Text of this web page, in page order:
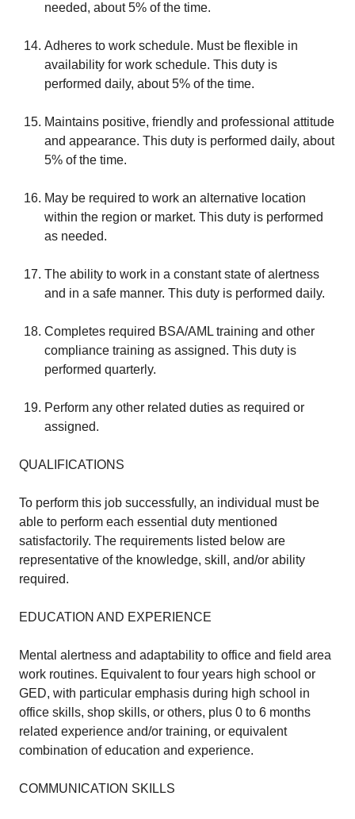
needed, about 5% of the time.
Adheres to work schedule. Must be flexible in
availability for work schedule. This duty is
performed daily, about 5% of the time.
Maintains positive, friendly and professional attitude
and appearance. This duty is performed daily, about
5% of the time.
May be required to work an alternative location
within the region or market. This duty is performed
as needed.
The ability to work in a constant state of alertness
and in a safe manner. This duty is performed daily.
Completes required BSA/AML training and other
compliance training as assigned. This duty is
performed quarterly.
Perform any other related duties as required or
assigned.
QUALIFICATIONS
To perform this job successfully, an individual must be
able to perform each essential duty mentioned
satisfactorily. The requirements listed below are
representative of the knowledge, skill, and/or ability
required.
EDUCATION AND EXPERIENCE
Mental alertness and adaptability to office and field area
work routines. Equivalent to four years high school or
GED, with particular emphasis during high school in
office skills, shop skills, or others, plus 0 to 6 months
related experience and/or training, or equivalent
combination of education and experience.
COMMUNICATION SKILLS